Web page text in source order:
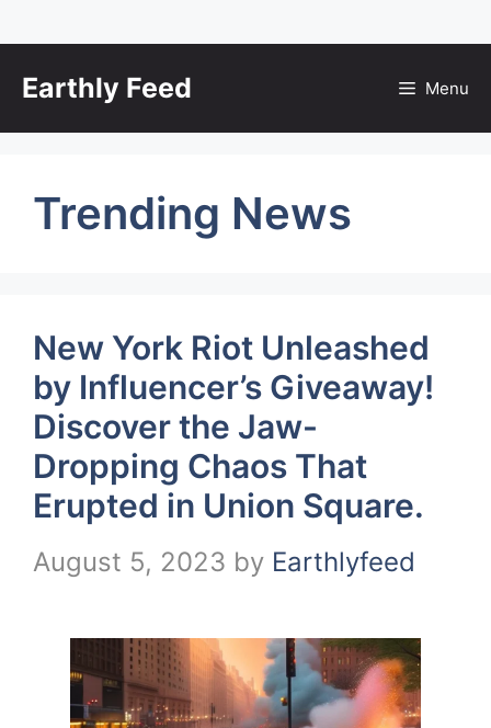
content
Earthly Feed Menu
Trending News
New York Riot Unleashed
by Influencer’s Giveaway!
Discover the Jaw-
Dropping Chaos That
Erupted in Union Square.
August 5, 2023 by Earthlyfeed